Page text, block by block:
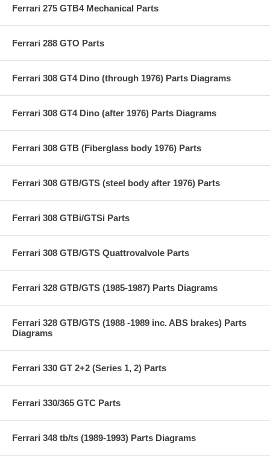
Ferrari 275 GTB4 Mechanical Parts
Ferrari 288 GTO Parts
Ferrari 308 GT4 Dino (through 1976) Parts Diagrams
Ferrari 308 GT4 Dino (after 1976) Parts Diagrams
Ferrari 308 GTB (Fiberglass body 1976) Parts
Ferrari 308 GTB/GTS (steel body after 1976) Parts
Ferrari 308 GTBi/GTSi Parts
Ferrari 308 GTB/GTS Quattrovalvole Parts
Ferrari 328 GTB/GTS (1985-1987) Parts Diagrams
Ferrari 328 GTB/GTS (1988 -1989 inc. ABS brakes) Parts
Diagrams
Ferrari 330 GT 2+2 (Series 1, 2) Parts
Ferrari 330/365 GTC Parts
Ferrari 348 tb/ts (1989-1993) Parts Diagrams